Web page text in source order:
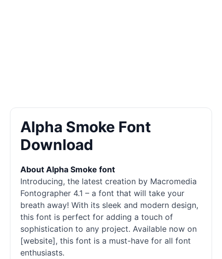
Alpha Smoke Font
Download
About Alpha Smoke font
Introducing, the latest creation by Macromedia
Fontographer 4.1 – a font that will take your
breath away! With its sleek and modern design,
this font is perfect for adding a touch of
sophistication to any project. Available now on
[website], this font is a must-have for all font
enthusiasts.